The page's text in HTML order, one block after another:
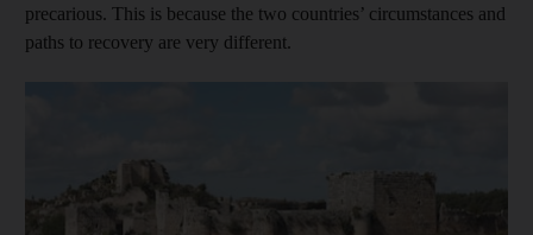
precarious. This is because the two countries’ circumstances and
paths to recovery are very different.